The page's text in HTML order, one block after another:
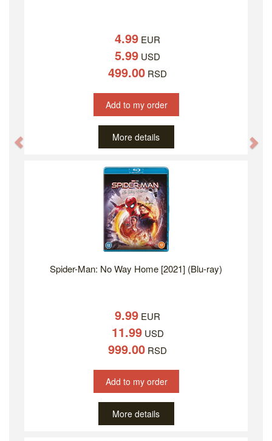
4.99 EUR
5.99 USD
499.00 RSD
Add to my order
More details
Spider-Man: No Way Home [2021] (Blu-ray)
9.99 EUR
11.99USD
999.00 RSD
Add to my order
More details